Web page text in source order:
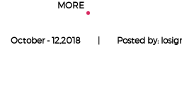
MORE
October - 12,2018 Posted by: